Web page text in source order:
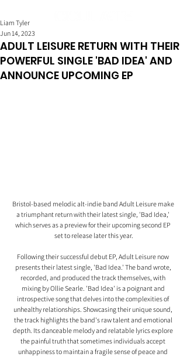
ADULT LEISURE RETURN WITH THEIR
POWERFUL SINGLE 'BAD IDEA' AND
ANNOUNCE UPCOMING EP
Liam Tyler
Jun 14, 2023
Bristol-based melodic alt-indie band Adult Leisure make
a triumphant return with their latest single, 'Bad Idea,'
which serves as a preview for their upcoming second EP
set to release later this year.
Following their successful debut EP, Adult Leisure now
presents their latest single, 'Bad Idea.' The band wrote,
recorded, and produced the track themselves, with
mixing by Ollie Searle. 'Bad Idea' is a poignant and
introspective song that delves into the complexities of
unhealthy relationships. Showcasing their unique sound,
the track highlights the band's raw talent and emotional
depth. Its danceable melody and relatable lyrics explore
the painful truth that sometimes individuals accept
unhappiness to maintain a fragile sense of peace and